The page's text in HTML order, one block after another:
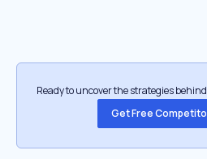
Ready to uncover the strategies
Get Free